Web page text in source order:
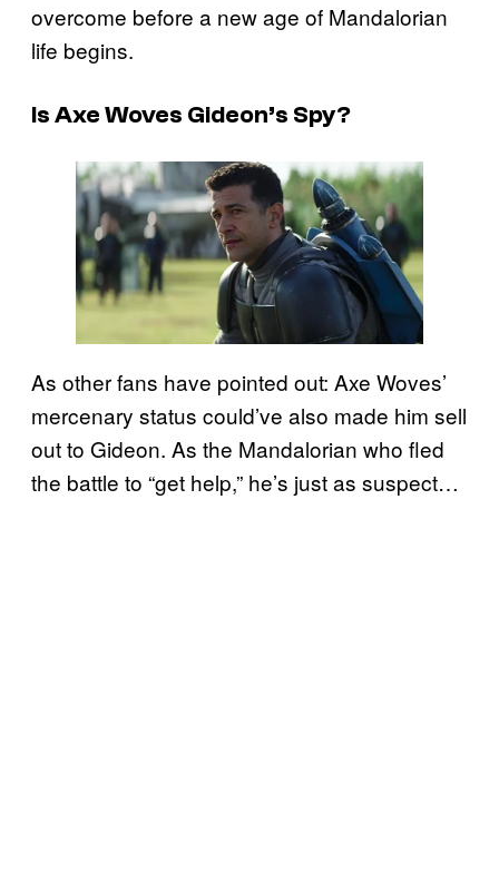
overcome before a new age of Mandalorian
life begins.
Is Axe Woves Gideon’s Spy?
As other fans have pointed out: Axe Woves’
mercenary status could’ve also made him sell
out to Gideon. As the Mandalorian who fled
the battle to “get help,” he’s just as suspect…